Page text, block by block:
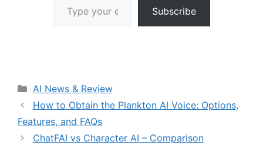
Subscribe
Categories
AI News & Review
How to Obtain the Plankton AI Voice: Options,
Features, and FAQs
ChatFAI vs Character AI – Comparison